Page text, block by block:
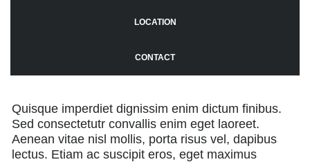
LOCATION
CONTACT
Quisque imperdiet dignissim enim dictum finibus.
Sed consectetutr convallis enim eget laoreet.
Aenean vitae nisl mollis, porta risus vel, dapibus
lectus. Etiam ac suscipit eros, eget maximus